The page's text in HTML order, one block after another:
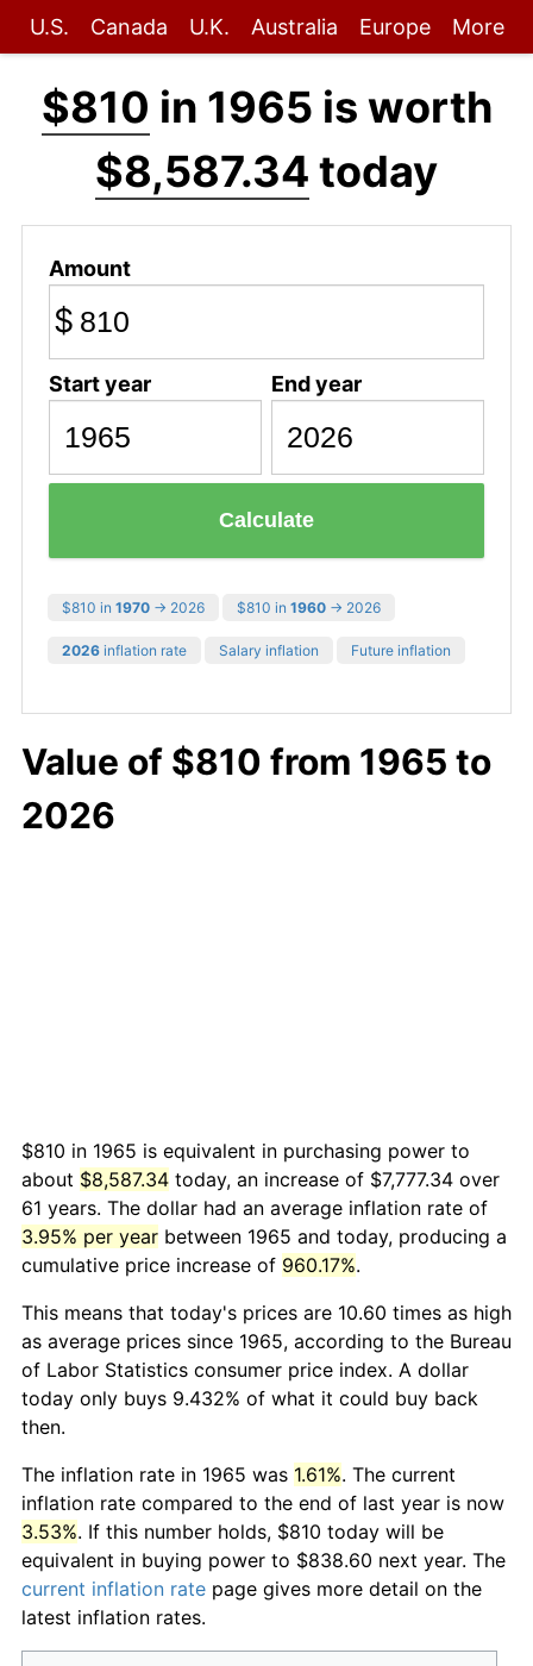
U.S. Canada U.K. Australia Europe More
$810 in 1965 is worth
$8,587.34 today
Amount
$
Start year End year
Calculate
$810 in 1970 → 2026 $810 in 1960 → 2026
2026 inflation rate Salary inflation Future inflation
Value of $810 from 1965 to
2026
$810 in 1965 is equivalent in purchasing power to
about $8,587.34 today, an increase of $7,777.34 over
61 years. The dollar had an average inflation rate of
3.95% per year between 1965 and today, producing a
cumulative price increase of 960.17%.
This means that today's prices are 10.60 times as high
as average prices since 1965, according to the Bureau
of Labor Statistics consumer price index. A dollar
today only buys 9.432% of what it could buy back
then.
The inflation rate in 1965 was 1.61%. The current
inflation rate compared to the end of last year is now
3.53%. If this number holds, $810 today will be
equivalent in buying power to $838.60 next year. The
current inflation rate page gives more detail on the
latest inflation rates.